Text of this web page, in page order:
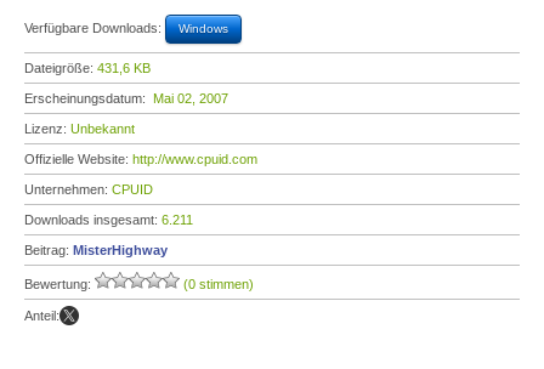
Verfügbare Downloads: Windows
Dateigröße: 431,6 KB
Erscheinungsdatum: Mai 02, 2007
Lizenz: Unbekannt
Offizielle Website: http://www.cpuid.com
Unternehmen: CPUID
Downloads insgesamt: 6.211
Beitrag: MisterHighway
Bewertung: (0 stimmen)
Anteil: